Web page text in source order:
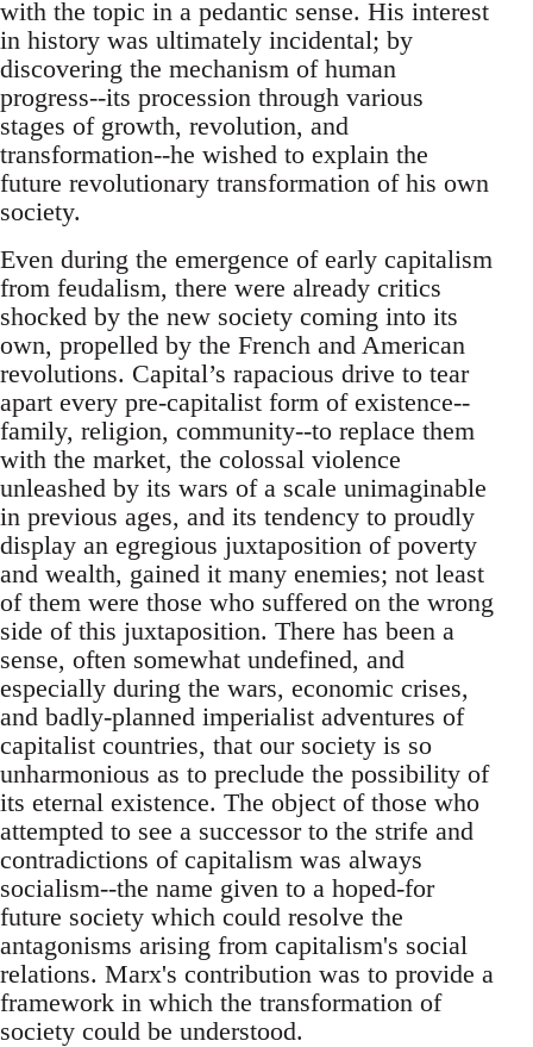
with the topic in a pedantic sense. His interest
in history was ultimately incidental; by
discovering the mechanism of human
progress--its procession through various
stages of growth, revolution, and
transformation--he wished to explain the
future revolutionary transformation of his own
society.
Even during the emergence of early capitalism
from feudalism, there were already critics
shocked by the new society coming into its
own, propelled by the French and American
revolutions. Capital’s rapacious drive to tear
apart every pre-capitalist form of existence--
family, religion, community--to replace them
with the market, the colossal violence
unleashed by its wars of a scale unimaginable
in previous ages, and its tendency to proudly
display an egregious juxtaposition of poverty
and wealth, gained it many enemies; not least
of them were those who suffered on the wrong
side of this juxtaposition. There has been a
sense, often somewhat undefined, and
especially during the wars, economic crises,
and badly-planned imperialist adventures of
capitalist countries, that our society is so
unharmonious as to preclude the possibility of
its eternal existence. The object of those who
attempted to see a successor to the strife and
contradictions of capitalism was always
socialism--the name given to a hoped-for
future society which could resolve the
antagonisms arising from capitalism's social
relations. Marx's contribution was to provide a
framework in which the transformation of
society could be understood.